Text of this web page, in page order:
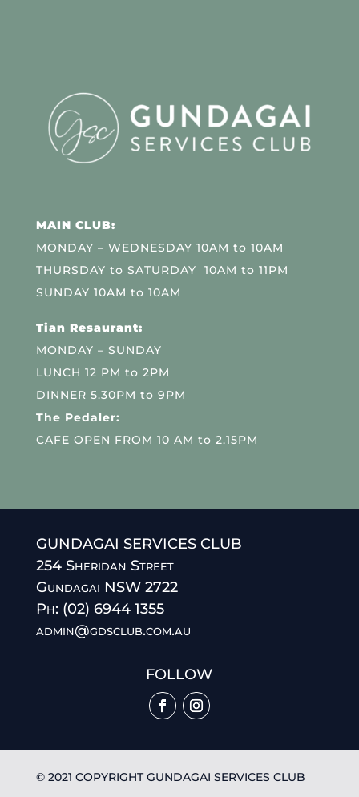
MAIN CLUB:
MONDAY – WEDNESDAY 10AM to 10AM
THURSDAY to SATURDAY 10AM to 11PM
SUNDAY 10AM to 10AM
Tian Resaurant:
MONDAY – SUNDAY
LUNCH 12 PM to 2PM
DINNER 5.30PM to 9PM
The Pedaler:
CAFE OPEN FROM 10 AM to 2.15PM
GUNDAGAI SERVICES CLUB
254 Sheridan Street
Gundagai NSW 2722
Ph: (02) 6944 1355
admin@gdsclub.com.au
FOLLOW
© 2021 COPYRIGHT GUNDAGAI SERVICES CLUB